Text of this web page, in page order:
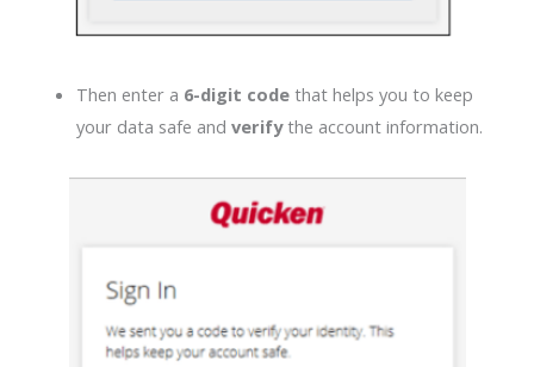
Then enter a 6-digit codethat helps you to keep
your data safe and verifythe account information.